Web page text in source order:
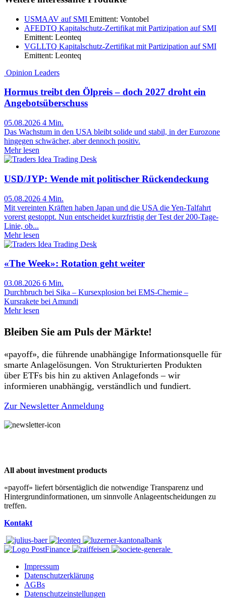
USMAAV auf SMI Emittent: Vontobel
AFEDTQ Kapitalschutz-Zertifikat mit Partizipation auf SMI
Emittent: Leonteq
VGLLTQ Kapitalschutz-Zertifikat mit Partizipation auf SMI
Emittent: Leonteq
Opinion Leaders
Hormus treibt den Ölpreis – doch 2027 droht ein
Angebotsüberschuss
05.08.2026 4 Min.
Das Wachstum in den USA bleibt solide und stabil, in der Eurozone
hingegen schwächer, aber dennoch positiv.
Mehr lesen
Trading Desk
USD/JYP: Wende mit politischer Rückendeckung
05.08.2026 4 Min.
Mit vereinten Kräften haben Japan und die USA die Yen-Talfahrt
vorerst gestoppt. Nun entscheidet kurzfristig der Test der 200-Tage-
Linie, ob...
Mehr lesen
Trading Desk
«The Week»: Rotation geht weiter
03.08.2026 6 Min.
Durchbruch bei Sika – Kursexplosion bei EMS-Chemie –
Kursrakete bei Amundi
Mehr lesen
Bleiben Sie am Puls der Märkte!
«payoff», die führende unabhängige Informationsquelle für
smarte Anlagelösungen. Von Strukturierten Produkten
über ETFs bis hin zu aktiven Anlagefonds – wir
informieren unabhängig, verständlich und fundiert.
Zur Newsletter Anmeldung
All about investment products
«payoff» liefert börsentäglich die notwendige Transparenz und
Hintergrundinformationen, um sinnvolle Anlageentscheidungen zu
treffen.
Kontakt
Impressum
Datenschutzerklärung
AGBs
Datenschutzeinstellungen